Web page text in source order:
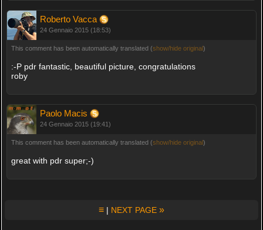
Roberto Vacca
24 Gennaio 2015 (18:53)
This comment has been automatically translated (show/hide original)
:-P pdr fantastic, beautiful picture, congratulations
roby
Paolo Macis
24 Gennaio 2015 (19:41)
This comment has been automatically translated (show/hide original)
great with pdr super;-)
≡ | NEXT PAGE »